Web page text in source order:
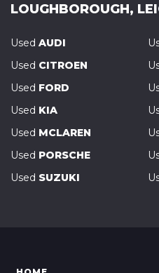
LOUGHBOROUGH,
Used AUDI
Used CITROEN
Used FORD
Used KIA
Used MCLAREN
Used PORSCHE
Used SUZUKI